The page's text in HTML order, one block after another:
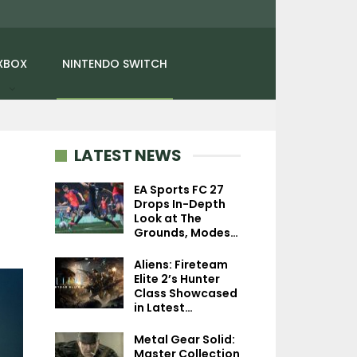
NINTENDO SWITCH
LATEST NEWS
EA Sports FC 27
Drops In-Depth
Look at The
Grounds, Modes…
Aliens: Fireteam
Elite 2’s Hunter
Class Showcased
in Latest…
Metal Gear Solid:
Master Collection
NEWS
Deliverance PS5 Update
Appears On PS Store…